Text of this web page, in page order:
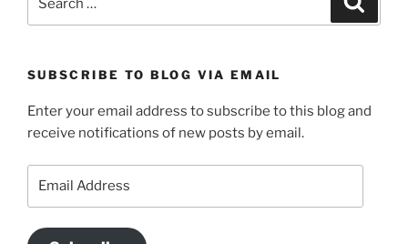
SUBSCRIBE TO BLOG VIA EMAIL
Enter your email address to subscribe to this blog and
receive notifications of new posts by email.